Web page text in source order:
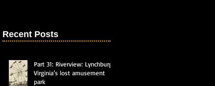
Recent Posts
Part 31: Riverview: Lynchburg,
Virginia’s lost amusement
park